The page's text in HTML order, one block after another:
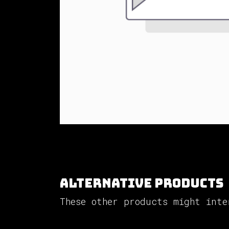
Alternative Products
These other products might